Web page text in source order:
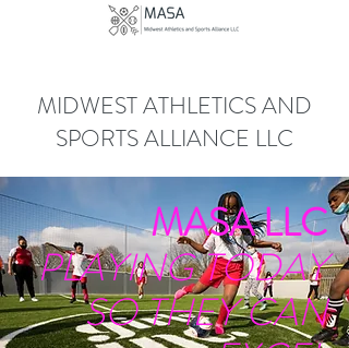
MIDWEST ATHLETICS AND
SPORTS ALLIANCE LLC
MASA LLC
PLAYING TODAY
SO THEY CAN